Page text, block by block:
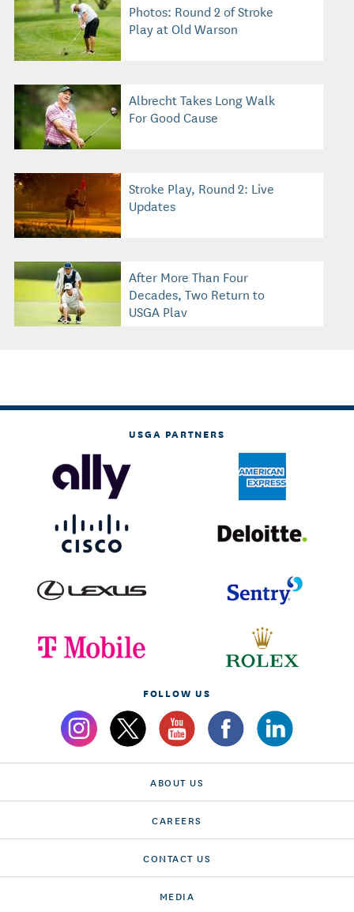
Photos: Round 2 of Stroke
Play at Old Warson
Albrecht Takes Long Walk
For Good Cause
Stroke Play, Round 2: Live
Updates
After More Than Four
Decades, Two Return to
USGA Play
USGA PARTNERS
FOLLOW US
ABOUT US
CAREERS
CONTACT US
MEDIA